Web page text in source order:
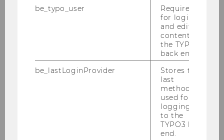
Research Portal
Research Impact
Quality Development in Research
be_typo_user
Required
for login
and editing
content in
the TYPO3
back end.
be_lastLoginProvider
Stores the
last
method
used for
logging in
to the
TYPO3 back
end.